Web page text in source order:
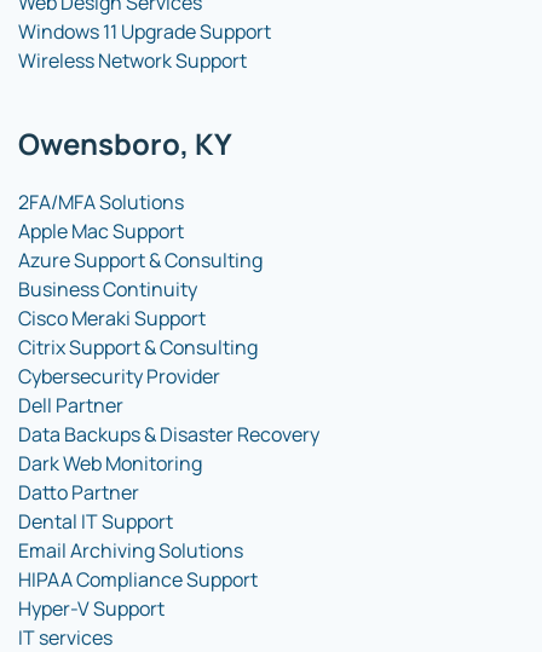
Windows 11 Upgrade Support
Wireless Network Support
Owensboro, KY
2FA/MFA Solutions
Apple Mac Support
Azure Support & Consulting
Business Continuity
Cisco Meraki Support
Citrix Support & Consulting
Cybersecurity Provider
Dell Partner
Data Backups & Disaster Recovery
Dark Web Monitoring
Datto Partner
Dental IT Support
Email Archiving Solutions
HIPAA Compliance Support
Hyper-V Support
IT services